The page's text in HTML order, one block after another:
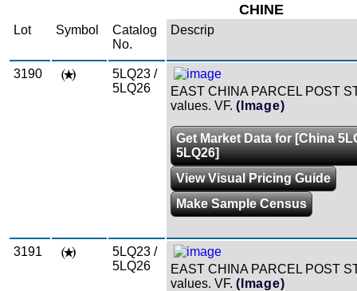
CHINE
Lot Symbol
Catalog
No.
Descrip
3190
5LQ23 /
5LQ26
EAST CHINA PARCEL POST
values. VF. (Image)
Get Market Data for [China
5LQ26]
View Visual Pricing Guide
Make Sample Census
3191
5LQ23 /
5LQ26
EAST CHINA PARCEL POST
values. VF. (Image)